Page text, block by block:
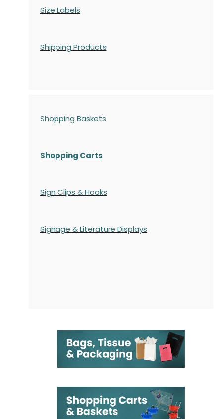
Size Labels
Shipping Products
Shopping Baskets
Shopping Carts
Sign Clips & Hooks
Signage & Literature Displays